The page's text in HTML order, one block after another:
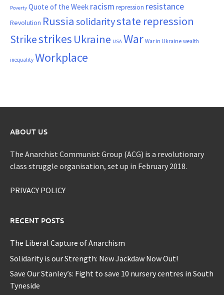
Poverty Quote of the Week racism repression resistance
Revolution Russia solidaritystate repression
Strikestrikes Ukraine USA War War in Ukraine wealth
inequality Workplace
ABOUT US
The Anarchist Communist Group (ACG) is a revolutionary
class struggle organisation, set up in February 2018.
PRIVACY POLICY
RECENT POSTS
The Liberal Capture of Anarchism
Solidarity is our Strength: New Jackdaw Now Out!
Save Our Stanley’s: Fight to save 10 nursery centres in South
Tyneside